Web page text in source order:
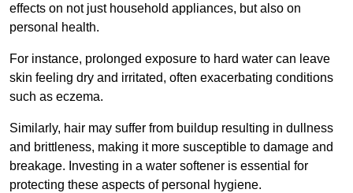
effects on not just household appliances, but also on
personal health.
For instance, prolonged exposure to hard water can leave
skin feeling dry and irritated, often exacerbating conditions
such as eczema.
Similarly, hair may suffer from buildup resulting in dullness
and brittleness, making it more susceptible to damage and
breakage. Investing in a water softener is essential for
protecting these aspects of personal hygiene.